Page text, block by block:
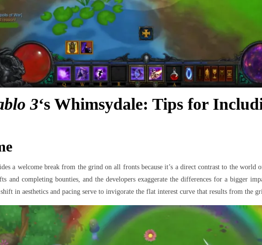
3‘s Whimsydale: Tips for
a welcome break from the grind on all fronts because it’s a direct contrast to the world
and completing bounties, and the developers exaggerate the differences for a bigger
in aesthetics and pacing serve to invigorate the flat interest curve that results from the